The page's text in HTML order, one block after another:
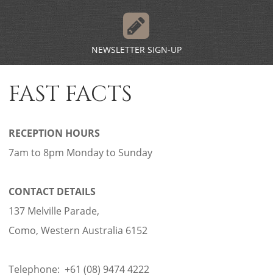
NEWSLETTER SIGN-UP
FAST FACTS
RECEPTION HOURS
7am to 8pm Monday to Sunday
CONTACT DETAILS
137 Melville Parade,
Como, Western Australia 6152
Telephone: +61 (08) 9474 4222